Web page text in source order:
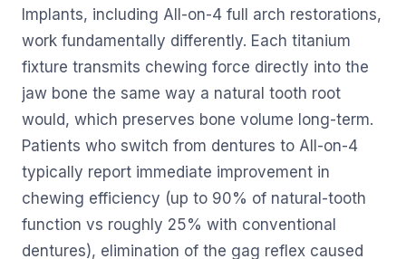
Implants, including All-on-4 full arch restorations,
work fundamentally differently. Each titanium
fixture transmits chewing force directly into the
jaw bone the same way a natural tooth root
would, which preserves bone volume long-term.
Patients who switch from dentures to All-on-4
typically report immediate improvement in
chewing efficiency (up to 90% of natural-tooth
function vs roughly 25% with conventional
dentures), elimination of the gag reflex caused